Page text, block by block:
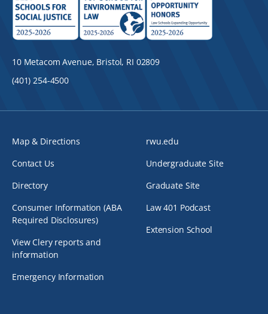
10 Metacom Avenue, Bristol, RI 02809
(401) 254-4500
Map & Directions
Contact Us
Directory
Consumer Information (ABA
Required Disclosures)
View Clery reports and
information
Emergency Information
rwu.edu
Undergraduate Site
Graduate Site
Law 401 Podcast
Extension School